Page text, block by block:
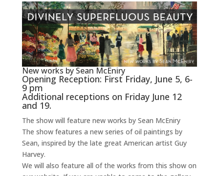
New works by Sean McEniry
Opening Reception: First Friday, June 5, 6-
9 pm
Additional receptions on Friday June 12
and 19.
The show will feature new works by Sean McEniry
The show features a new series of oil paintings by
Sean, inspired by the late great American artist Guy
Harvey.
We will also feature all of the works from this show on